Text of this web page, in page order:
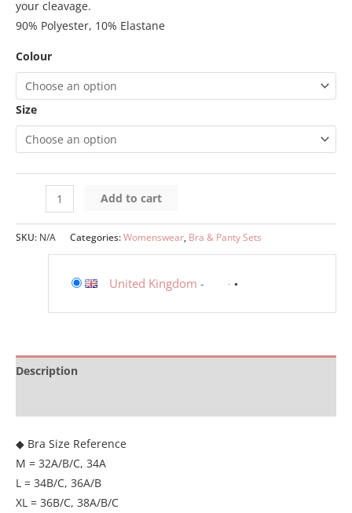
your cleavage.
90% Polyester, 10% Elastane
Colour
Size
Add to cart
SKU: N/A Categories:Womenswear, Bra & Panty Sets
United Kingdom -
Description
◆ Bra Size Reference
M = 32A/B/C, 34A
L = 34B/C, 36A/B
XL = 36B/C, 38A/B/C